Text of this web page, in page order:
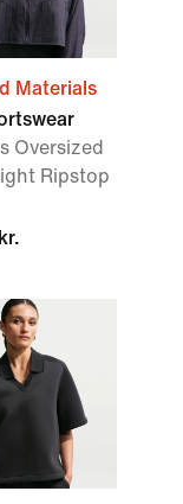
Materials
Oversized
Ripstop